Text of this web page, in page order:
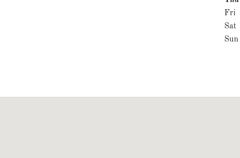
Fri
Sat
Sun